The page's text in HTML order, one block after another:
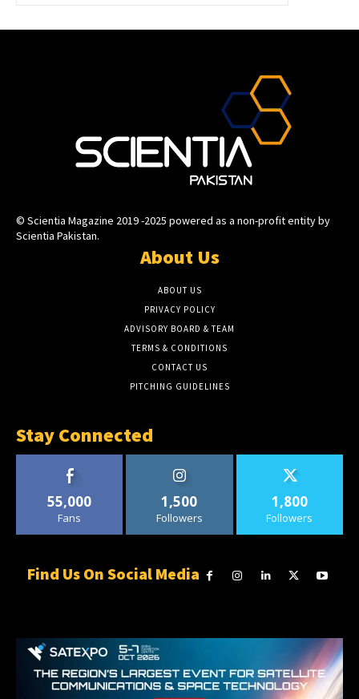
© Scientia Magazine 2019 -2025 powered as a non-profit entity by
Scientia Pakistan.
About Us
ABOUT US
PRIVACY POLICY
ADVISORY BOARD & TEAM
TERMS & CONDITIONS
CONTACT US
PITCHING GUIDELINES
Stay Connected
55,000
Fans
1,500
Followers
1,800
Followers
Find Us On Social Media